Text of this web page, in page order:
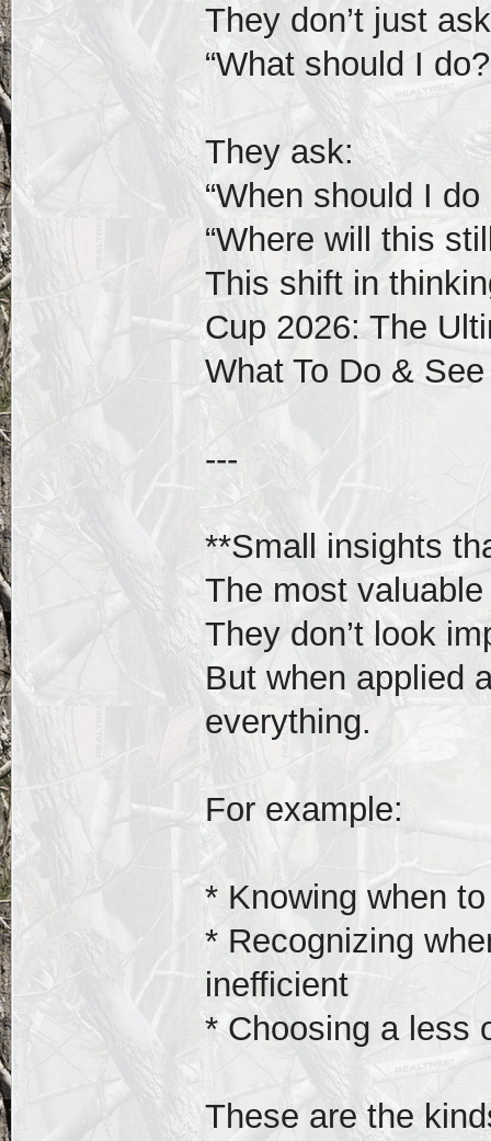
They don’t just
“What should I
They ask:
“When should I do
“Where will this
This shift in
Cup 2026: The
What To Do &
---
**Small insights
The most
They don’t look
But when applied
everything.
For example:
* Knowing when
* Recognizing
inefficient
* Choosing a less
These are the